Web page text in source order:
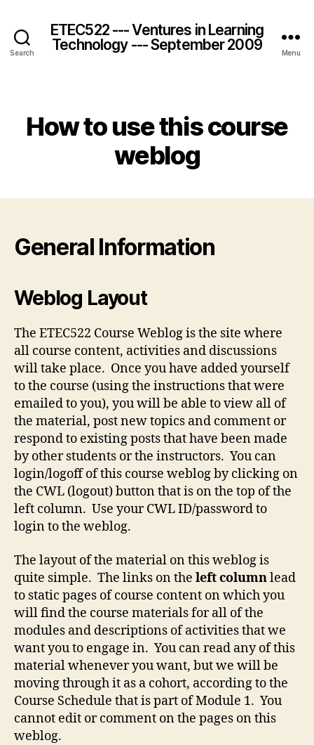
Search
ETEC522 --- Ventures in Learning
Technology --- September 2009
Menu
How to use this course
weblog
General Information
Weblog Layout
The ETEC522 Course Weblog is the site where
all course content, activities and discussions
will take place. Once you have added yourself
to the course (using the instructions that were
emailed to you), you will be able to view all of
the material, post new topics and comment or
respond to existing posts that have been made
by other students or the instructors. You can
login/logoff of this course weblog by clicking on
the CWL (logout) button that is on the top of the
left column. Use your CWL ID/password to
login to the weblog.
The layout of the material on this weblog is
quite simple. The links on the left columnlead
to static pages of course content on which you
will find the course materials for all of the
modules and descriptions of activities that we
want you to engage in. You can read any of this
material whenever you want, but we will be
moving through it as a cohort, according to the
Course Schedule that is part of Module 1. You
cannot edit or comment on the pages on this
weblog.